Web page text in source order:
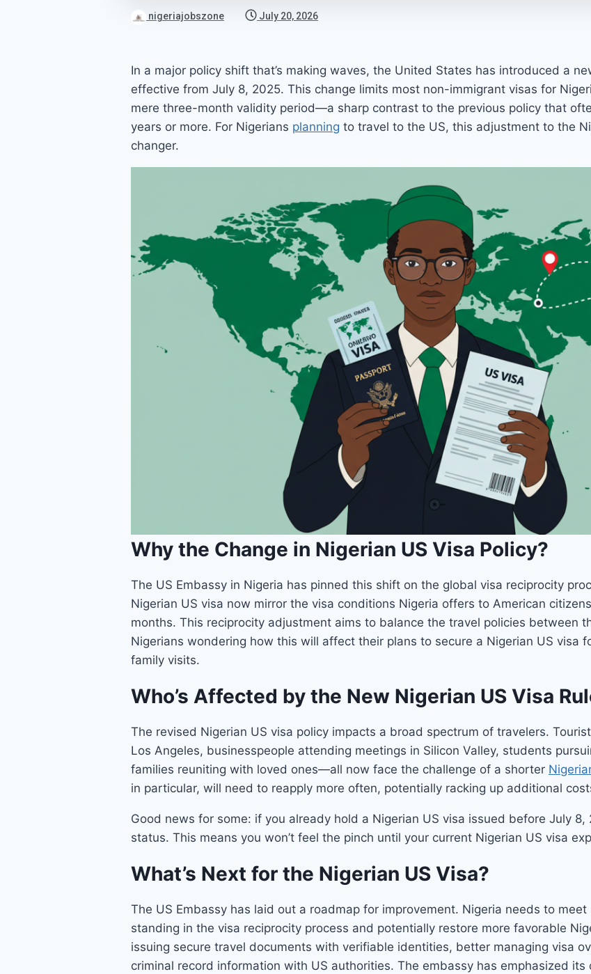
nigeriajobszone July 20, 2026
In a major policy shift that’s making waves, the United States has introduced a
effective from July 8, 2025. This change limits most non-immigrant visas for
mere three-month validity period—a sharp contrast to the previous policy that
years or more. For Nigerians planning to travel to the US, this adjustment to the
changer.
Why the Change in Nigerian US Visa Policy?
The US Embassy in Nigeria has pinned this shift on the global visa reciprocity
Nigerian US visa now mirror the visa conditions Nigeria offers to American
months. This reciprocity adjustment aims to balance the travel policies between
Nigerians wondering how this will affect their plans to secure a Nigerian US visa
family visits.
Who’s Affected by the New Nigerian US Visa
The revised Nigerian US visa policy impacts a broad spectrum of travelers.
Los Angeles, businesspeople attending meetings in Silicon Valley, students
families reuniting with loved ones—all now face the challenge of a shorter
in particular, will need to reapply more often, potentially racking up additional
Good news for some: if you already hold a Nigerian US visa issued before July
status. This means you won’t feel the pinch until your current Nigerian US visa
What’s Next for the Nigerian US Visa?
The US Embassy has laid out a roadmap for improvement. Nigeria needs to
standing in the visa reciprocity process and potentially restore more favorable
issuing secure travel documents with verifiable identities, better managing visa
criminal record information with US authorities. The embassy has emphasized